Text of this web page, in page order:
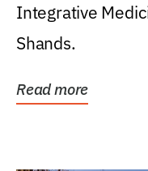
Integrative
Shands.
Read more